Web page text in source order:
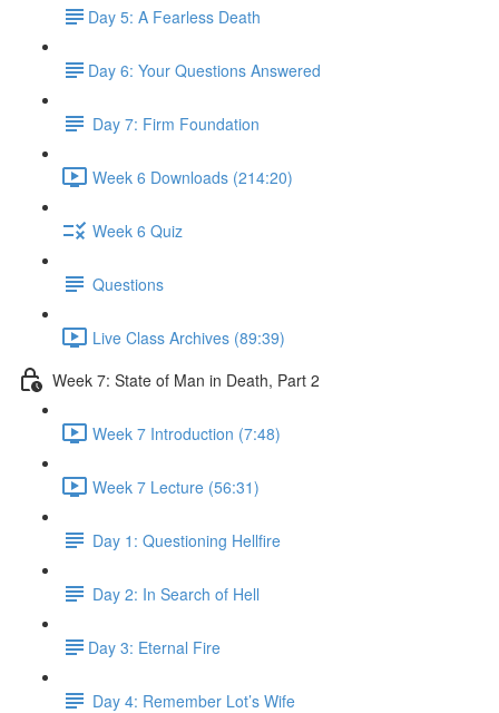
​Day 5: A Fearless Death
​Day 6: Your Questions Answered
Day 7: Firm Foundation
Week 6 Downloads (214:20)
Week 6 Quiz
Questions
Live Class Archives (89:39)
Week 7: State of Man in Death, Part 2
Week 7 Introduction (7:48)
Week 7 Lecture (56:31)
Day 1: Questioning Hellfire
Day 2: In Search of Hell
​Day 3: Eternal Fire
Day 4: Remember Lot’s Wife